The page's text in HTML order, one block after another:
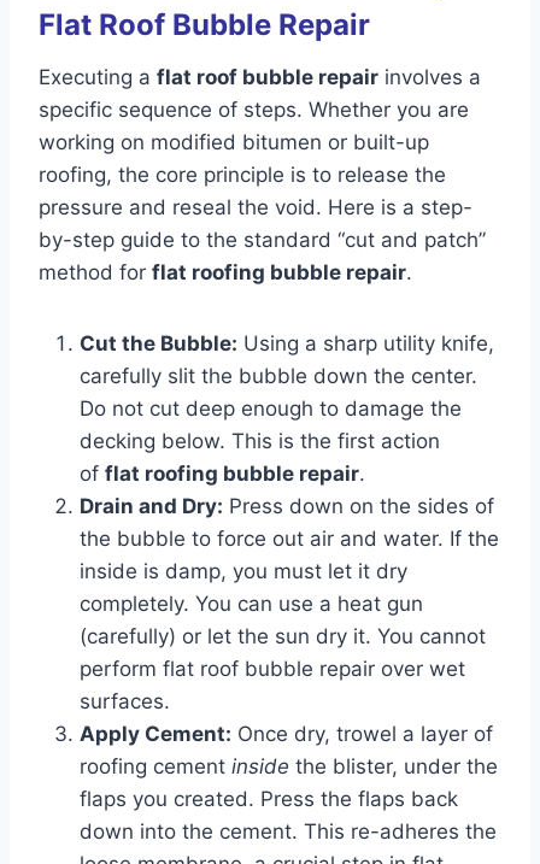
Flat Roof Bubble Repair
Executing a flat roof bubble repair involves a
specific sequence of steps. Whether you are
working on modified bitumen or built-up
roofing, the core principle is to release the
pressure and reseal the void. Here is a step-
by-step guide to the standard “cut and patch”
method for flat roofing bubble repair.
Cut the Bubble: Using a sharp utility knife,
carefully slit the bubble down the center.
Do not cut deep enough to damage the
decking below. This is the first action
of flat roofing bubble repair.
Drain and Dry: Press down on the sides of
the bubble to force out air and water. If the
inside is damp, you must let it dry
completely. You can use a heat gun
(carefully) or let the sun dry it. You cannot
perform flat roof bubble repair over wet
surfaces.
Apply Cement: Once dry, trowel a layer of
roofing cement inside the blister, under the
flaps you created. Press the flaps back
down into the cement. This re-adheres the